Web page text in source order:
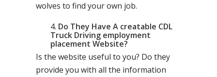
wolves to find your own job.
Do They Have A creatable CDL
Truck Driving employment
placement Website?
Is the website useful to you? Do they
provide you with all the information